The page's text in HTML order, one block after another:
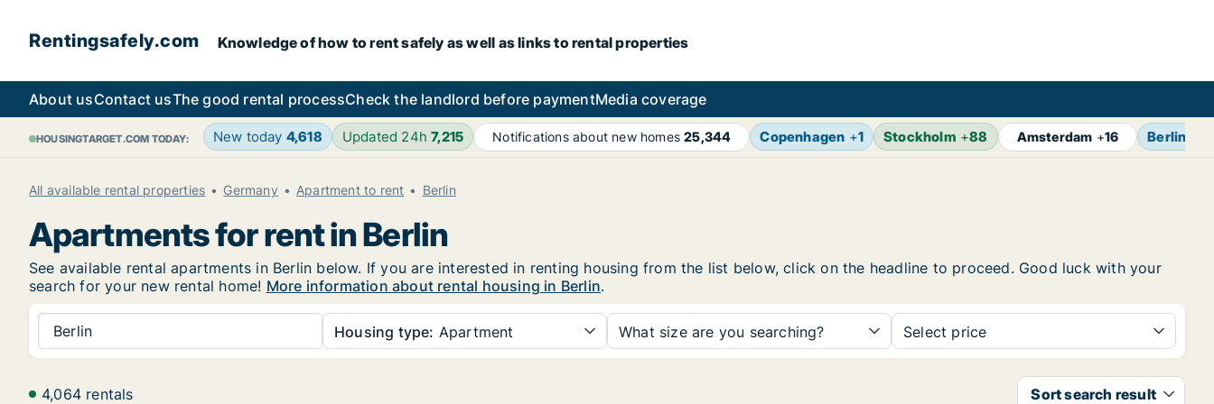
Rentingsafely.com Knowledge of how to rent safely as well as links to rental properties
About usContact usThe good rental processCheck the landlord before paymentMedia coverage
HOUSINGTARGET.COM TODAY: New today 4,618 Updated 24h7,215 Notifications about new homes25,344 Copenhagen +1 Stockholm +88 Amsterdam +16 Berlin
All available rental properties Germany Apartment to rent Berlin
Apartments for rent in Berlin
See available rental apartments in Berlin below. If you are interested in renting housing from the list below, click on the headline to proceed. Good luck with your
search for your new rental home! More information about rental housing in Berlin.
Berlin Housing type: Apartment What size are you searching? Select price
4,064 rentals Sort search result